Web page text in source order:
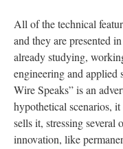
All of the technical
and they are presented
already studying,
engineering and applied
Wire Speaks” is an
hypothetical scenarios,
sells it, stressing
innovation, like